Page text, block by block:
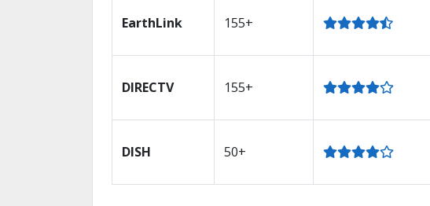
EarthLink 155+
DIRECTV 155+
DISH 50+